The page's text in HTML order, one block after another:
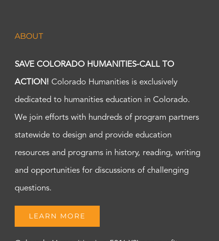
ABOUT
SAVE COLORADO HUMANITIES-CALL TO
ACTION! Colorado Humanities is exclusively
dedicated to humanities education in Colorado.
We join efforts with hundreds of program partners
statewide to design and provide education
resources and programs in history, reading, writing
and opportunities for discussions of challenging
questions.
LEARN MORE